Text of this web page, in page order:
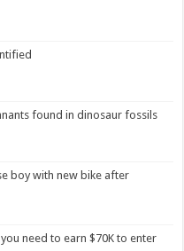
found in dinosaur fossils
boy with new bike after
need to earn $70K to enter